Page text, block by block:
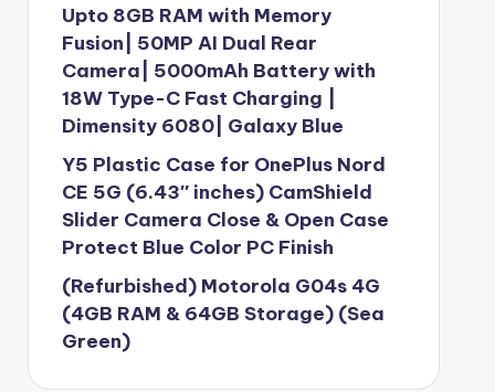
Upto 8GB RAM with Memory
Fusion| 50MP AI Dual Rear
Camera| 5000mAh Battery with
18W Type-C Fast Charging |
Dimensity 6080| Galaxy Blue
Y5 Plastic Case for OnePlus Nord
CE 5G (6.43″ inches) CamShield
Slider Camera Close & Open Case
Protect Blue Color PC Finish
(Refurbished) Motorola G04s 4G
(4GB RAM & 64GB Storage) (Sea
Green)